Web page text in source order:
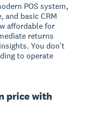
POS system,
and basic CRM
affordable for
returns
You don't
to operate
price with